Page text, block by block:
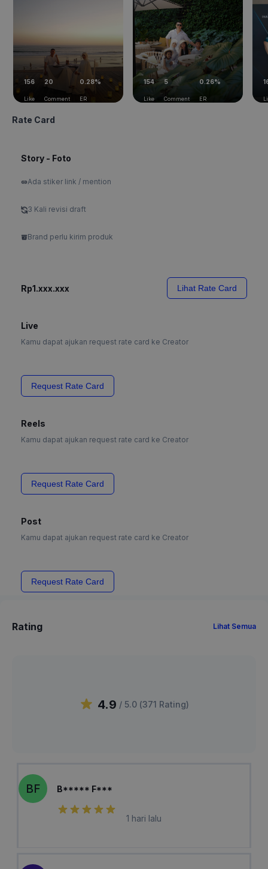
156
Like
20
Comment
0.28%
ER
154
Like
5
Comment
0.26%
ER
Rate Card
Story - Foto
Ada stiker link / mention
3 Kali revisi draft
Brand perlu kirim produk
Rp1.xxx.xxx Lihat Rate Card
Live
Kamu dapat ajukan request rate card ke Creator
Request Rate Card
Reels
Kamu dapat ajukan request rate card ke Creator
Request Rate Card
Post
Kamu dapat ajukan request rate card ke Creator
Request Rate Card
Rating Lihat Semua
4.9 / 5.0 (371 Rating)
BF B***** F***
1 hari lalu